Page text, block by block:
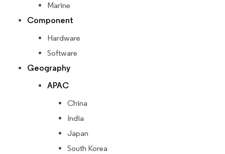
Marine
Component
Hardware
Software
Geography
APAC
China
India
Japan
South Korea